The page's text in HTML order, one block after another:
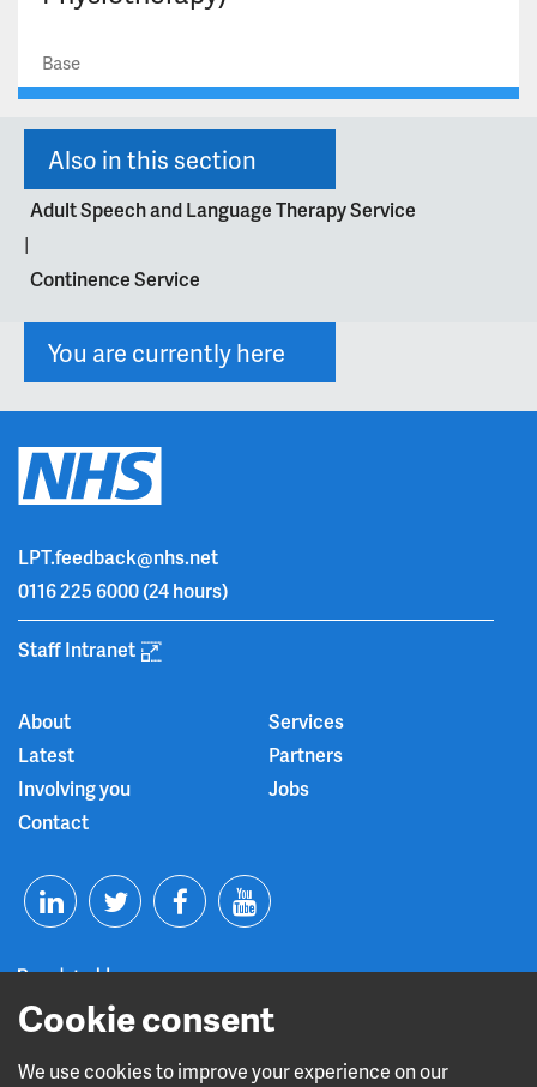
Cookie consent
We use cookies to improve your experience on our
Base
Also in this section
Adult Speech and Language Therapy Service
|
Continence Service
You are currently here
LPT.feedback@nhs.net
0116 225 6000(24 hours)
Staff Intranet
About
Services
Latest
Partners
Involving you
Jobs
Contact
T
t
F
Y
u